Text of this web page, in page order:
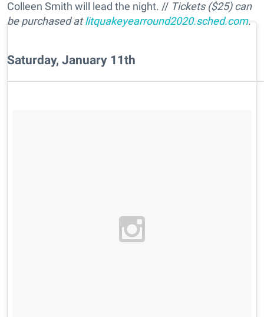
Colleen Smith will lead the night. // Tickets ($25) can
be purchased atlitquakeyearround2020.sched.com.
Saturday, January 11th